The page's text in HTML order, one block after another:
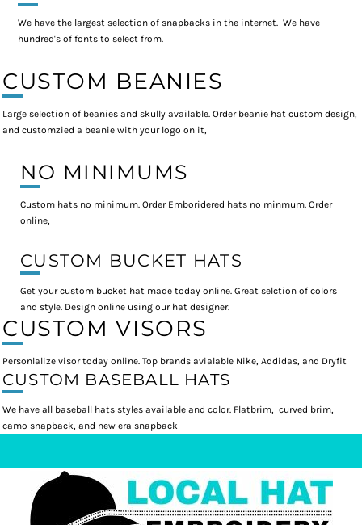
We have the largest selection of snapbacks in the internet. We have
hundred's of fonts to select from.
CUSTOM BEANIES
Large selection of beanies and skully available. Order beanie hat custom design,
and customzied a beanie with your logo on it,
NO MINIMUMS
Custom hats no minimum. Order Emboridered hats no minmum. Order
online,
CUSTOM BUCKET HATS
Get your custom bucket hat made today online. Great selction of colors
and style. Design online using our hat designer.
CUSTOM VISORS
Personlalize visor today online. Top brands avialable Nike, Addidas, and Dryfit
CUSTOM BASEBALL HATS
We have all baseball hats styles available and color. Flatbrim, curved brim,
camo snapback, and new era snapback